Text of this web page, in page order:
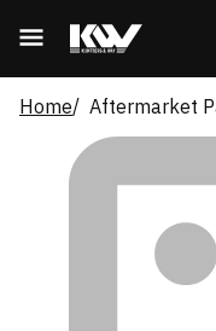
Home Aftermarket